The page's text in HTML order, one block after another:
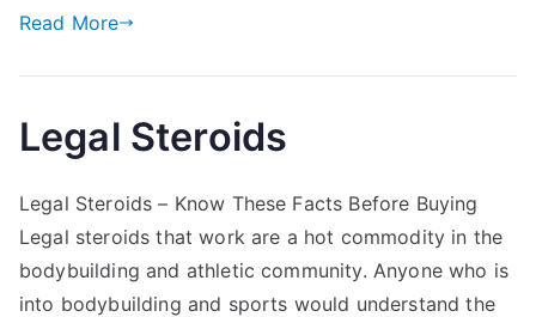
Read More
Legal Steroids
Legal Steroids – Know These Facts Before Buying
Legal steroids that work are a hot commodity in the
bodybuilding and athletic community. Anyone who is
into bodybuilding and sports would understand the